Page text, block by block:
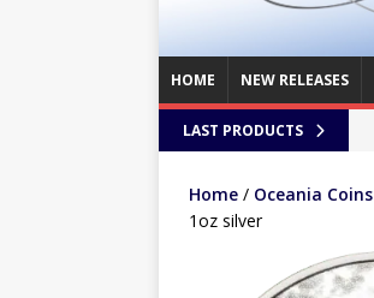
HOME NEW RELEASES
LAST PRODUCTS
Home / Oceania Coins
1oz silver